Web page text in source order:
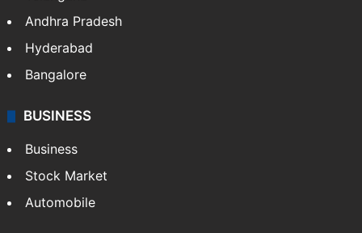
Andhra Pradesh
Hyderabad
Bangalore
BUSINESS
Business
Stock Market
Automobile